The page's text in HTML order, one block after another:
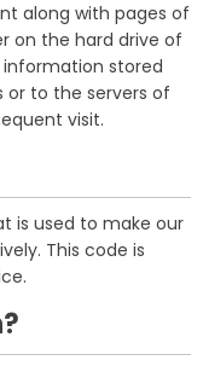
along with pages of
on the hard drive of
stored
or to the servers of
visit.
is used to make our
This code is